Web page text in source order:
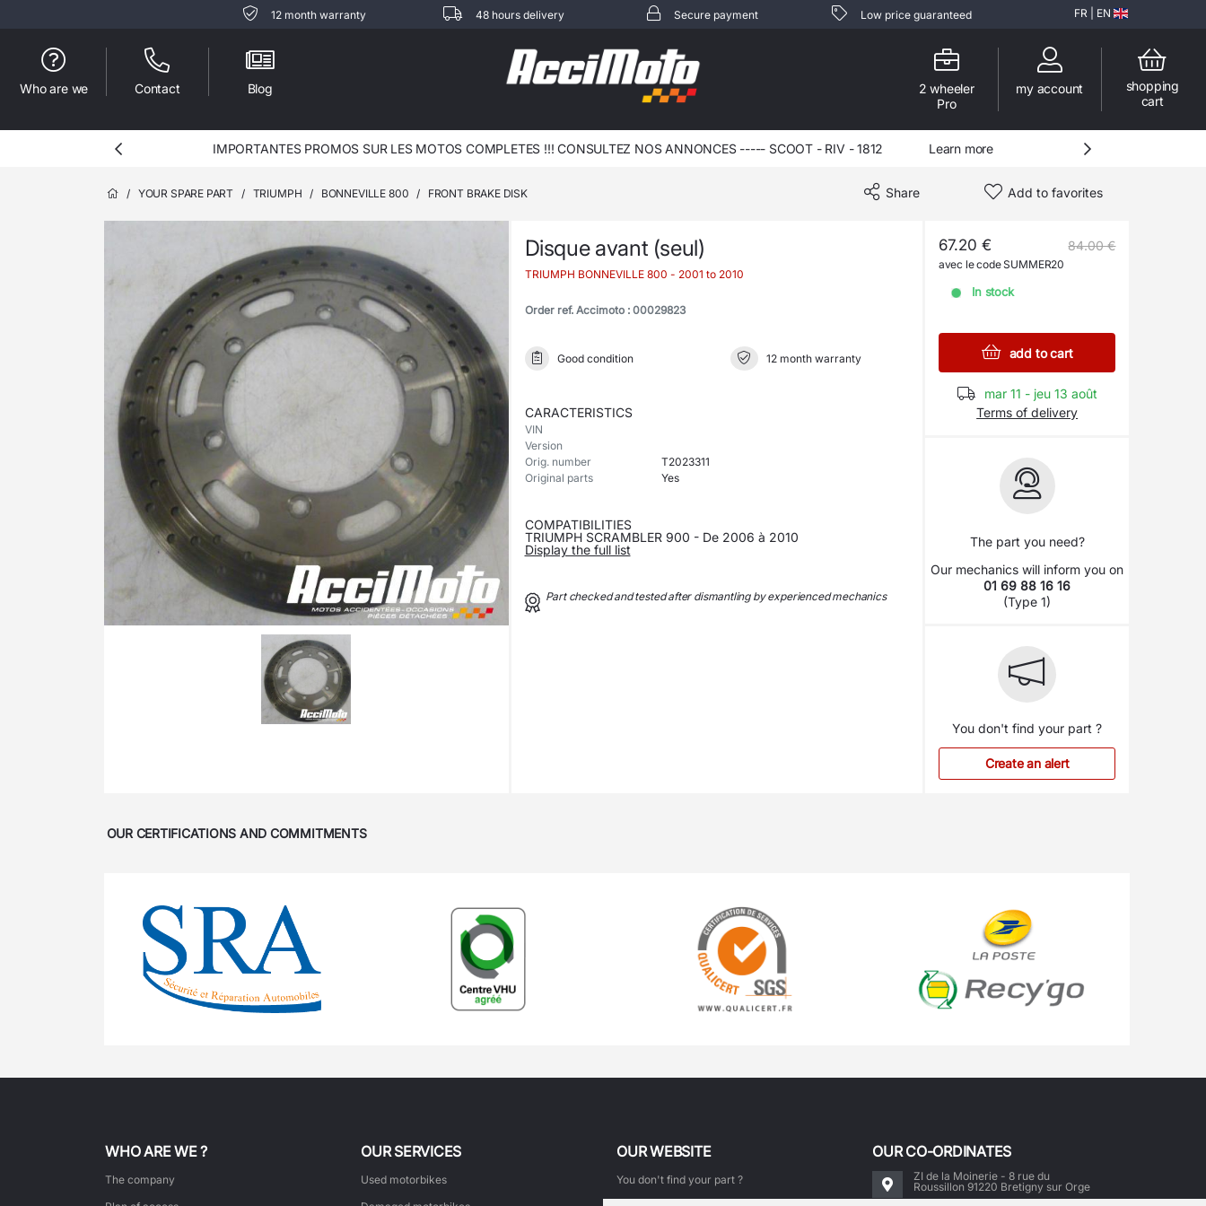
12 month warranty 48 hours delivery Secure payment Low price guaranteed FR EN
Who are we Contact Blog
shopping
cart
my account
2 wheeler
Pro
IMPORTANTES PROMOS SUR LES MOTOS COMPLETES !!! CONSULTEZ NOS ANNONCES ----- SCOOT - RIV - 1812 Learn more
/ YOUR SPARE PART / TRIUMPH / BONNEVILLE 800 / FRONT BRAKE DISK Share Add to favorites
Disque avant (seul)
TRIUMPH BONNEVILLE 800 - 2001 to 2010
Order ref. Accimoto : 00029823
Good condition 12 month warranty
CARACTERISTICS
VIN
Version
Orig. number
T2023311
Original parts
Yes
COMPATIBILITIES
TRIUMPH SCRAMBLER 900 - De 2006 à 2010
Display the full list
Part checked and tested after dismantling by experienced mechanics
67.20 € 84.00 €
avec le code SUMMER20
In stock
add to cart
mar 11 - jeu 13 août
Terms of delivery
The part you need?
Our mechanics will inform you on
01 69 88 16 16
(Type 1)
You don't find your part ?
Create an alert
OUR CERTIFICATIONS AND COMMITMENTS
WHO ARE WE ?
The company
OUR SERVICES
Used motorbikes
OUR WEBSITE
You don't find your part ?
OUR CO-ORDINATES
ZI de la Moinerie - 8 rue du
Roussillon 91220 Bretigny sur Orge